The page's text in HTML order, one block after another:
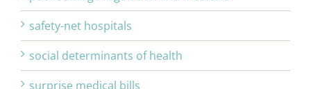
safety-net hospitals
social determinants of health
surprise medical bills